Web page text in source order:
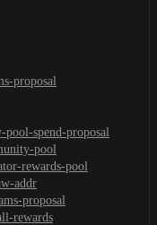
proposal
spend-proposal
pool
rewards-pool
addr
proposal
rewards